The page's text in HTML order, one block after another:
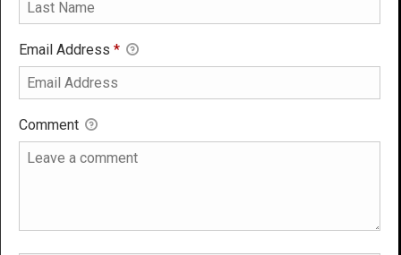
Email Address *
Comment